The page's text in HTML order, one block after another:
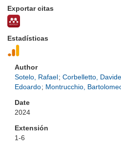
Exportar citas
Estadísticas
Author
Sotelo, Rafael; Corbelletto, Davide
Edoardo; Montrucchio,
Date
2024
Extensión
1-6